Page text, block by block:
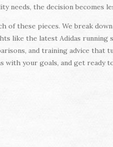
needs, the decision becomes
of these pieces. We break
like the latest Adidas
and training advice
your goals, and get ready